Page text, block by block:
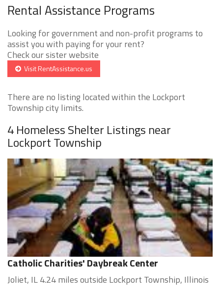
Rental Assistance Programs
Looking for government and non-profit programs to
assist you with paying for your rent?
Check our sister website
Visit RentAssistance.us
There are no listing located within the Lockport
Township city limits.
4 Homeless Shelter Listings near
Lockport Township
Catholic Charities' Daybreak Center
Joliet, IL 4.24 miles outside Lockport Township, Illinois